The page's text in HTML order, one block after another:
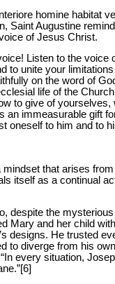
homine habitat
Saint Augustine
of Jesus Christ.
Listen to the
to unite your
on the word of
life of the
to give of
an immeasurable gift
oneself to him and to
that arises
itself as a continual
despite the
Mary and her child
designs. He trusted
to diverge from his
every situation,